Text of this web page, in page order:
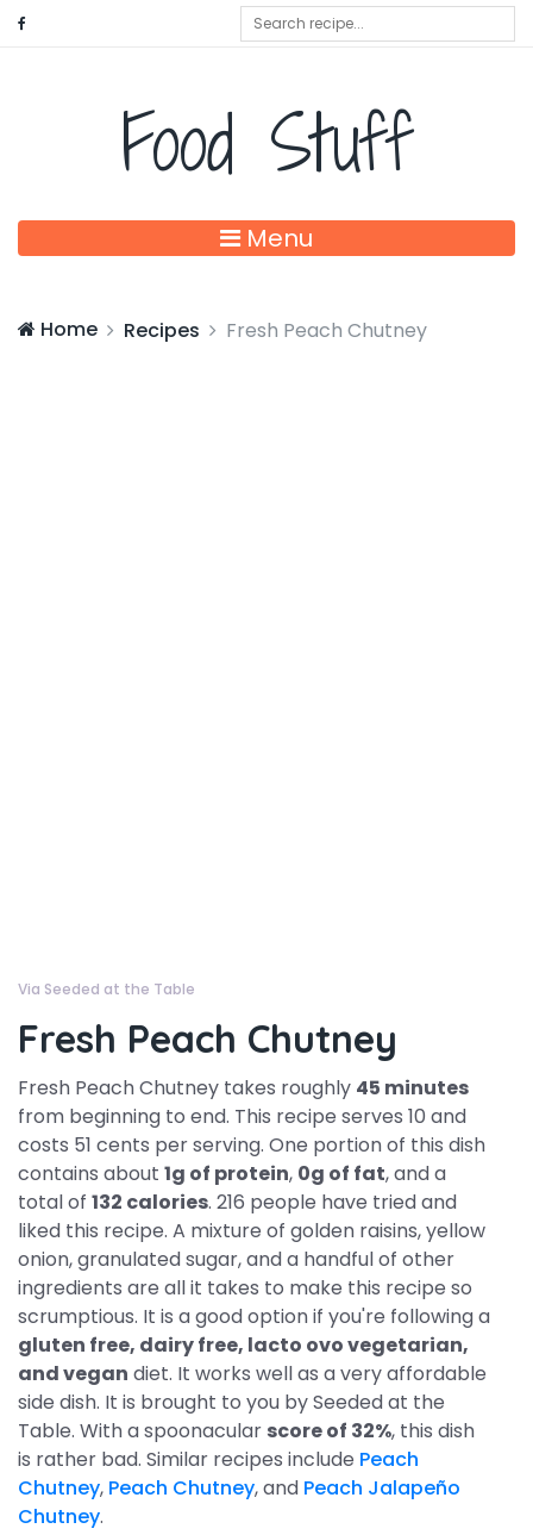
Food Stuff
Menu
Home Recipes Fresh Peach Chutney
Via Seeded at the Table
Fresh Peach Chutney
Fresh Peach Chutney takes roughly 45 minutes
from beginning to end. This recipe serves 10 and
costs 51 cents per serving. One portion of this dish
contains about 1g of protein, 0g of fat, and a
total of 132 calories. 216 people have tried and
liked this recipe. A mixture of golden raisins, yellow
onion, granulated sugar, and a handful of other
ingredients are all it takes to make this recipe so
scrumptious. It is a good option if you're following a
gluten free, dairy free, lacto ovo vegetarian,
and vegan diet. It works well as a very affordable
side dish. It is brought to you by Seeded at the
Table. With a spoonacular score of 32%, this dish
is rather bad. Similar recipes include Peach
Chutney, Peach Chutney, and Peach Jalapeño
Chutney.